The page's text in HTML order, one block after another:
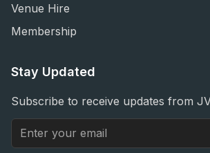
Venue Hire
Membership
Stay Updated
Subscribe to receive updates from